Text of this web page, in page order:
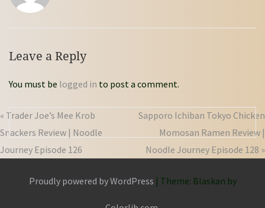
Leave a Reply
You must be logged in to post a comment.
« Trader Joe’s Mee Krob
Snackers Review | Noodle
Journey Episode 126
Sapporo Ichiban Tokyo Chicken
Momosan Ramen Review |
Noodle Journey Episode 128 »
Proudly powered by WordPress | Theme: Blaskan by